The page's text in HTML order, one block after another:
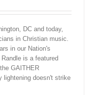
DC and today,
in Christian music.
in our Nation's
is a featured
GAITHER
lightening doesn't strike